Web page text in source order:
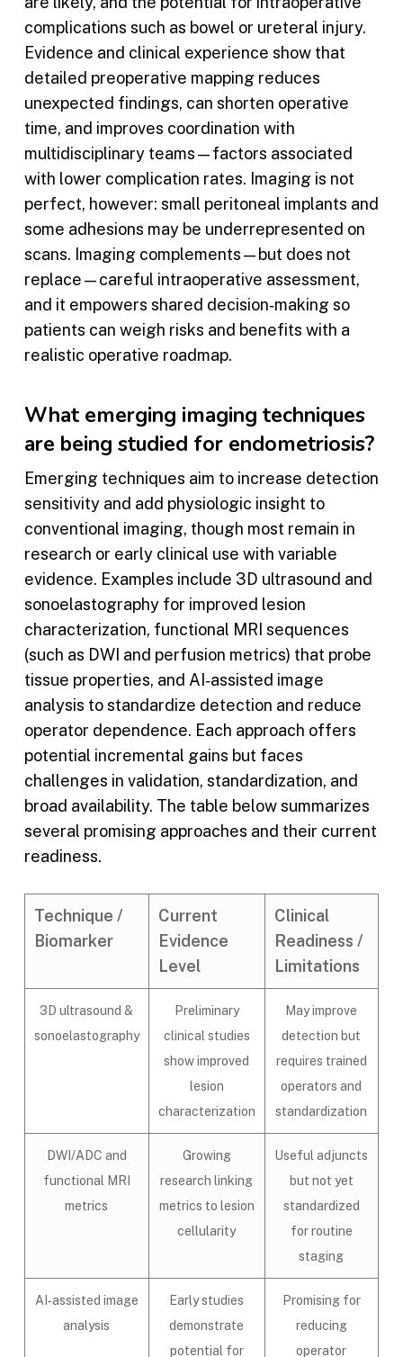
complications such as bowel or ureteral injury.
Evidence and clinical experience show that
detailed preoperative mapping reduces
unexpected findings, can shorten operative
time, and improves coordination with
multidisciplinary teams—factors associated
with lower complication rates. Imaging is not
perfect, however: small peritoneal implants and
some adhesions may be underrepresented on
scans. Imaging complements—but does not
replace—careful intraoperative assessment,
and it empowers shared decision‑making so
patients can weigh risks and benefits with a
realistic operative roadmap.
What emerging imaging techniques
are being studied for endometriosis?
Emerging techniques aim to increase detection
sensitivity and add physiologic insight to
conventional imaging, though most remain in
research or early clinical use with variable
evidence. Examples include 3D ultrasound and
sonoelastography for improved lesion
characterization, functional MRI sequences
(such as DWI and perfusion metrics) that probe
tissue properties, and AI‑assisted image
analysis to standardize detection and reduce
operator dependence. Each approach offers
potential incremental gains but faces
challenges in validation, standardization, and
broad availability. The table below summarizes
several promising approaches and their current
readiness.
Technique /
Biomarker
Current
Evidence
Level
Clinical
Readiness /
Limitations
3D ultrasound &
sonoelastography
Preliminary
clinical studies
show improved
lesion
characterization
May improve
detection but
requires trained
operators and
standardization
DWI/ADC and
functional MRI
metrics
Growing
research linking
metrics to lesion
cellularity
Useful adjuncts
but not yet
standardized
for routine
staging
AI‑assisted image
analysis
Early studies
demonstrate
potential for
Promising for
reducing
operator